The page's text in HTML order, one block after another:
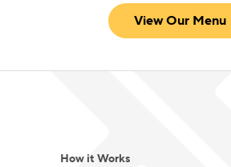
View Our Menu
How it Works